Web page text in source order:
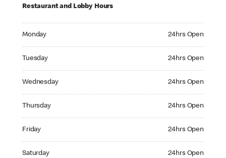
Restaurant and Lobby Hours
Monday 24hrs Open
Tuesday 24hrs Open
Wednesday 24hrs Open
Thursday 24hrs Open
Friday 24hrs Open
Saturday 24hrs Open